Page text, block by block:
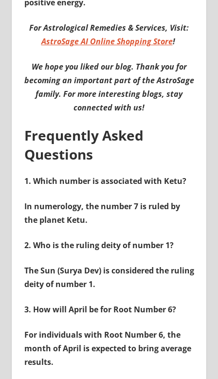
positive energy.
For Astrological Remedies & Services, Visit:
AstroSage AI Online Shopping Store!
We hope you liked our blog. Thank you for
becoming an important part of the AstroSage
family. For more interesting blogs, stay
connected with us!
Frequently Asked
Questions
1. Which number is associated with Ketu?
In numerology, the number 7 is ruled by
the planet Ketu.
2. Who is the ruling deity of number 1?
The Sun (Surya Dev) is considered the ruling
deity of number 1.
3. How will April be for Root Number 6?
For individuals with Root Number 6, the
month of April is expected to bring average
results.